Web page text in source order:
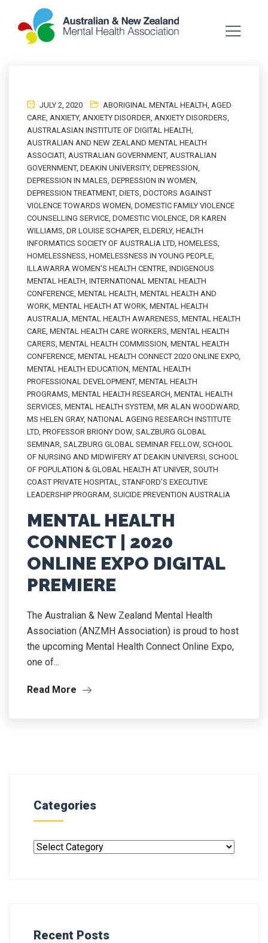
JULY 2, 2020 ABORIGINAL MENTAL HEALTH, AGED
CARE, ANXIETY, ANXIETY DISORDER, ANXIETY DISORDERS,
AUSTRALASIAN INSTITUTE OF DIGITAL HEALTH,
AUSTRALIAN AND NEW ZEALAND MENTAL HEALTH
ASSOCIATI, AUSTRALIAN GOVERNMENT, AUSTRALIAN
GOVERNMENT, DEAKIN UNIVERSITY, DEPRESSION,
DEPRESSION IN MALES, DEPRESSION IN WOMEN,
DEPRESSION TREATMENT, DIETS, DOCTORS AGAINST
VIOLENCE TOWARDS WOMEN, DOMESTIC FAMILY VIOLENCE
COUNSELLING SERVICE, DOMESTIC VIOLENCE, DR KAREN
WILLIAMS, DR LOUISE SCHAPER, ELDERLY, HEALTH
INFORMATICS SOCIETY OF AUSTRALIA LTD, HOMELESS,
HOMELESSNESS, HOMELESSNESS IN YOUNG PEOPLE,
ILLAWARRA WOMEN'S HEALTH CENTRE, INDIGENOUS
MENTAL HEALTH, INTERNATIONAL MENTAL HEALTH
CONFERENCE, MENTAL HEALTH, MENTAL HEALTH AND
WORK, MENTAL HEALTH AT WORK, MENTAL HEALTH
AUSTRALIA, MENTAL HEALTH AWARENESS, MENTAL HEALTH
CARE, MENTAL HEALTH CARE WORKERS, MENTAL HEALTH
CARERS, MENTAL HEALTH COMMISSION, MENTAL HEALTH
CONFERENCE, MENTAL HEALTH CONNECT 2020 ONLINE EXPO,
MENTAL HEALTH EDUCATION, MENTAL HEALTH
PROFESSIONAL DEVELOPMENT, MENTAL HEALTH
PROGRAMS, MENTAL HEALTH RESEARCH, MENTAL HEALTH
SERVICES, MENTAL HEALTH SYSTEM, MR ALAN WOODWARD,
MS HELEN GRAY, NATIONAL AGEING RESEARCH INSTITUTE
LTD, PROFESSOR BRIONY DOW, SALZBURG GLOBAL
SEMINAR, SALZBURG GLOBAL SEMINAR FELLOW, SCHOOL
OF NURSING AND MIDWIFERY AT DEAKIN UNIVERSI, SCHOOL
OF POPULATION & GLOBAL HEALTH AT UNIVER, SOUTH
COAST PRIVATE HOSPITAL, STANFORD’S EXECUTIVE
LEADERSHIP PROGRAM, SUICIDE PREVENTION AUSTRALIA
MENTAL HEALTH
CONNECT | 2020
ONLINE EXPO DIGITAL
PREMIERE
The Australian & New Zealand Mental Health
Association (ANZMH Association) is proud to host
the upcoming Mental Health Connect Online Expo,
one of...
Read More
Categories
Recent Posts